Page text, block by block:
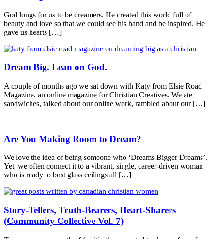
God longs for us to be dreamers. He created this world full of
beauty and love so that we could see his hand and be inspired. He
gave us hearts […]
Dream Big. Lean on God.
A couple of months ago we sat down with Katy from Elsie Road
Magazine, an online magazine for Christian Creatives. We ate
sandwiches, talked about our online work, rambled about our […]
Are You Making Room to Dream?
We love the idea of being someone who ‘Dreams Bigger Dreams’.
Yet, we often connect it to a vibrant, single, career-driven woman
who is ready to bust glass ceilings all […]
Story-Tellers, Truth-Bearers, Heart-Sharers
(Community Collective Vol. 7)